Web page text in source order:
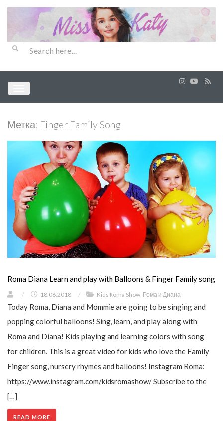
Метка: Finger Family Song
Roma Diana Learn and play with Balloons & Finger Family song
/ 18.06.2018 / Kids Roma Show, Рома и Диана
Today Roma, Diana and Mommie are going to be singing and
popping colorful balloons! Sing, learn, and play along with
Roma and Diana! Kids playing and learning colors with song
for children. This is a great video for kids who love the Family
Finger song, nursery rhymes and balloons! Instagram Roma:
https://www.instagram.com/kidsromashow/ Subscribe to the
[…]
READ MORE